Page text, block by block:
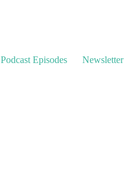
Podcast Episodes Newsletter